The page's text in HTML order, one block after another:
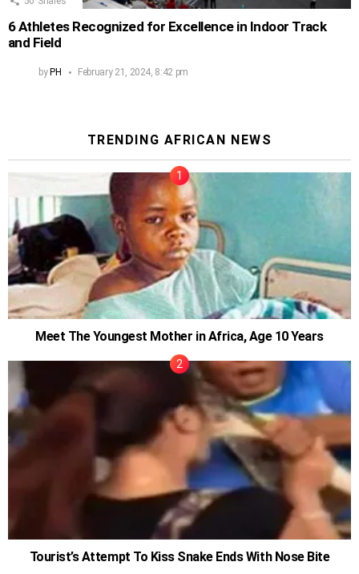
6 Athletes Recognized for Excellence in Indoor Track
and Field
byPH February 21, 2024, 8:42 pm
TRENDING AFRICAN NEWS
Meet The Youngest Mother in Africa, Age 10 Years
Tourist’s Attempt To Kiss Snake Ends With Nose Bite